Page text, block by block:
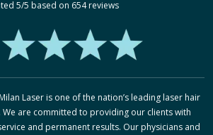
5/5 based on 654reviews
Laser is one of the nation’s leading laser hair
are committed to providing our clients with
and permanent results. Our physicians and